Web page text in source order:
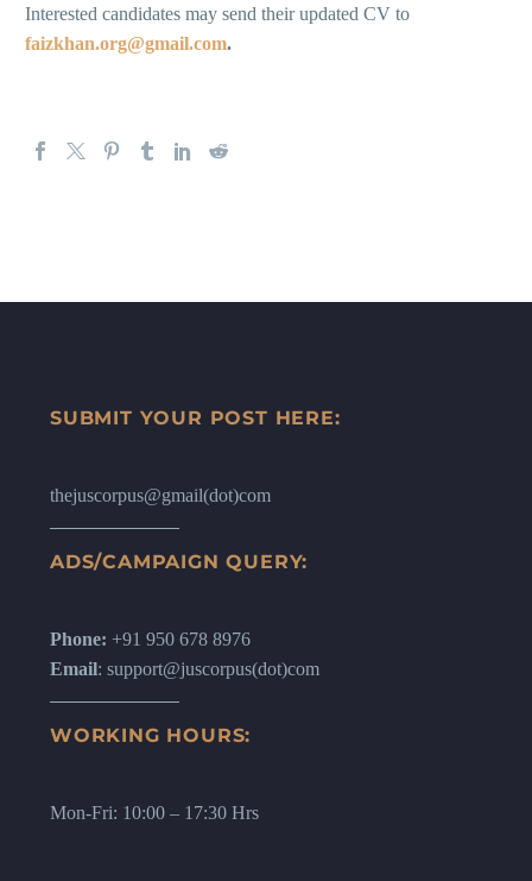
Interested candidates may send their updated CV to
faizkhan.org@gmail.com.
SUBMIT YOUR POST HERE:
thejuscorpus@gmail(dot)com
ADS/CAMPAIGN QUERY:
Phone: +91 950 678 8976
Email: support@juscorpus(dot)com
WORKING HOURS:
Mon-Fri: 10:00 – 17:30 Hrs